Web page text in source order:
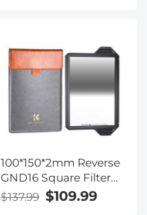
100*150*2mm Reverse
GND16 Square Filter
HD Optical Glass
Waterproof ND Filter
$137.99 $109.99